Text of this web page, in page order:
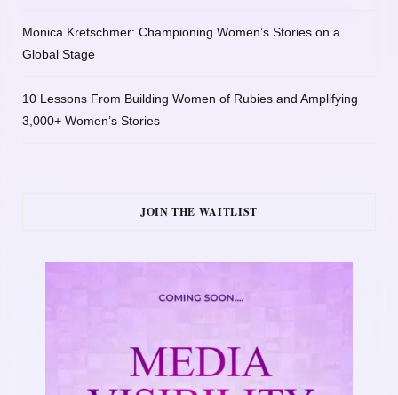
Monica Kretschmer: Championing Women’s Stories on a
Global Stage
10 Lessons From Building Women of Rubies and Amplifying
3,000+ Women’s Stories
JOIN THE WAITLIST